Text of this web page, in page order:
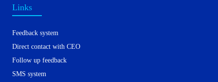
Links
Feedback system
Direct contact with CEO
Follow up feedback
SMS system